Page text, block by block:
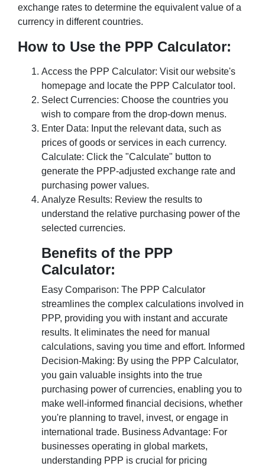
exchange rates to determine the equivalent value of a
currency in different countries.
How to Use the PPP Calculator:
Access the PPP Calculator: Visit our website's
homepage and locate the PPP Calculator tool.
Select Currencies: Choose the countries you
wish to compare from the drop-down menus.
Enter Data: Input the relevant data, such as
prices of goods or services in each currency.
Calculate: Click the "Calculate" button to
generate the PPP-adjusted exchange rate and
purchasing power values.
Analyze Results: Review the results to
understand the relative purchasing power of the
selected currencies.
Benefits of the PPP
Calculator:
Easy Comparison: The PPP Calculator
streamlines the complex calculations involved in
PPP, providing you with instant and accurate
results. It eliminates the need for manual
calculations, saving you time and effort. Informed
Decision-Making: By using the PPP Calculator,
you gain valuable insights into the true
purchasing power of currencies, enabling you to
make well-informed financial decisions, whether
you're planning to travel, invest, or engage in
international trade. Business Advantage: For
businesses operating in global markets,
understanding PPP is crucial for pricing